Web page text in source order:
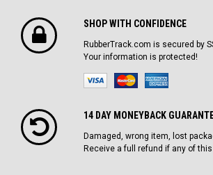
SHOP WITH CONFIDENCE
RubberTrack.com is secured by
Your information is protected!
14 DAY MONEYBACK
Damaged, wrong item, lost
Receive a full refund if any of